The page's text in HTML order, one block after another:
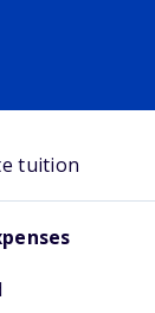
tuition